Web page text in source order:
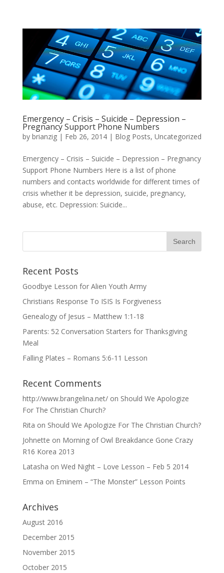
Emergency – Crisis – Suicide – Depression –
Pregnancy Support Phone Numbers
by brianzig| Feb 26, 2014| Blog Posts, Uncategorized
Emergency – Crisis – Suicide – Depression – Pregnancy
Support Phone Numbers Here is a list of phone
numbers and contacts worldwide for different times of
crisis whether it be depression, suicide, pregnancy,
abuse, etc. Depression: Suicide...
Recent Posts
Goodbye Lesson for Alien Youth Army
Christians Response To ISIS Is Forgiveness
Genealogy of Jesus – Matthew 1:1-18
Parents: 52 Conversation Starters for Thanksgiving
Meal
Falling Plates – Romans 5:6-11 Lesson
Recent Comments
http://www.brangelina.net/on Should We Apologize
For The Christian Church?
Rita on Should We Apologize For The Christian Church?
Johnette on Morning of Owl Breakdance Gone Crazy
R16 Korea 2013
Latasha on Wed Night – Love Lesson – Feb 5 2014
Emma on Eminem – “The Monster” Lesson Points
Archives
August 2016
December 2015
November 2015
October 2015